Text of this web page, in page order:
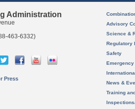
Administration
463-6332)
Press
Advisory
Science &
Regulatory
Safety
News &
Training